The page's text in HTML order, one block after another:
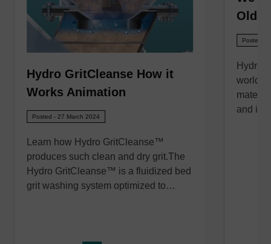
Hydro GritCleanse How it
Works Animation
Posted - 27 March 2024
Learn how Hydro GritCleanse™
produces such clean and dry grit.The
Hydro GritCleanse™ is a fluidized bed
grit washing system optimized to…
Posted -
Hydro
and